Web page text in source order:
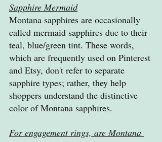
Sapphire Mermaid
Montana sapphires are occasionally
called mermaid sapphires due to their
teal, blue/green tint. These words,
which are frequently used on Pinterest
and Etsy, don't refer to separate
sapphire types; rather, they help
shoppers understand the distinctive
color of Montana sapphires.
For engagement rings, are Montana